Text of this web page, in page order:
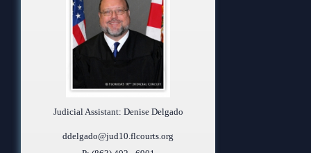
Judicial Assistant: Denise Delgado
ddelgado@jud10.flcourts.org